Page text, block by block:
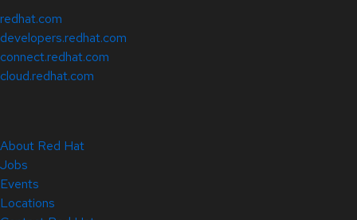
redhat.com
developers.redhat.com
connect.redhat.com
cloud.redhat.com
About Red Hat
Jobs
Events
Locations